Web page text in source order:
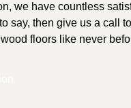
we have countless
say, then give us a call
floors like never